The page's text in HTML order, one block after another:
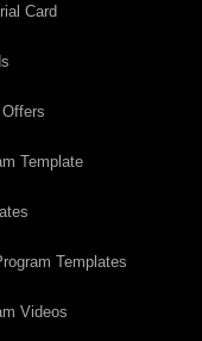
Card
Template
Templates
Videos